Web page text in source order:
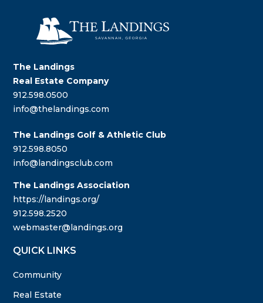
The Landings
Real Estate Company
912.598.0500
info@thelandings.com
The Landings Golf & Athletic Club
912.598.8050
info@landingsclub.com
The Landings Association
https://landings.org/
912.598.2520
webmaster@landings.org
QUICK LINKS
Community
Real Estate